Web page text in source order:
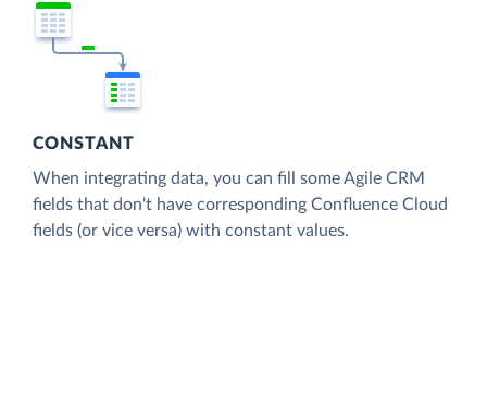
CONSTANT
When integrating data, you can fill some Agile CRM
fields that don't have corresponding Confluence Cloud
fields (or vice versa) with constant values.